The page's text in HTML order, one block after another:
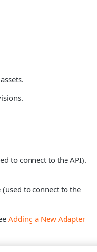
to connect to the API).
to connect to the
Adding a New Adapter